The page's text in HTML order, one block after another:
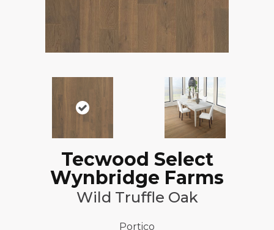
Tecwood Select
Wynbridge Farms
Wild Truffle Oak
Portico